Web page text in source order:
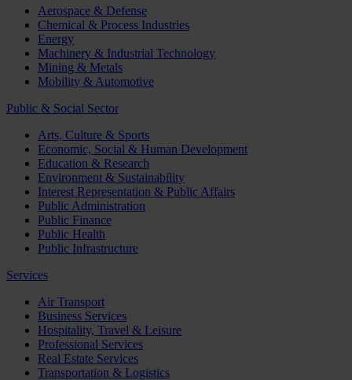
Aerospace & Defense
Chemical & Process Industries
Energy
Machinery & Industrial Technology
Mining & Metals
Mobility & Automotive
Public & Social Sector
Arts, Culture & Sports
Economic, Social & Human Development
Education & Research
Environment & Sustainability
Interest Representation & Public Affairs
Public Administration
Public Finance
Public Health
Public Infrastructure
Services
Air Transport
Business Services
Hospitality, Travel & Leisure
Professional Services
Real Estate Services
Transportation & Logistics